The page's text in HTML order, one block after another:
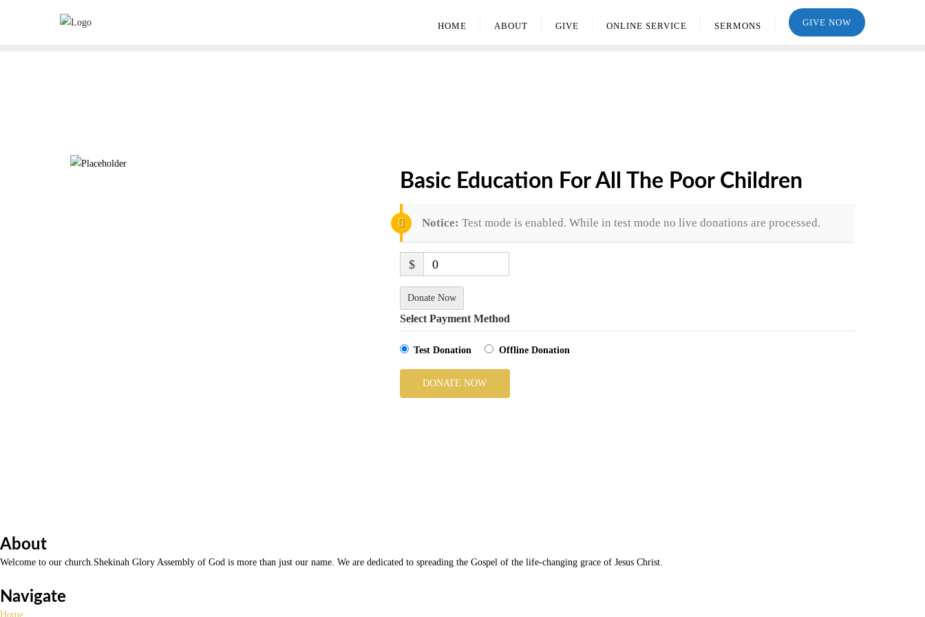
HOME ABOUT GIVE ONLINE SERVICE SERMONS GIVE NOW
Basic Education For All The Poor Children
Notice: Test mode is enabled. While in test mode no live donations are processed.
$ 0
Donate Now
Select Payment Method
Test Donation Offline Donation
About
Welcome to our church.Shekinah Glory Assembly of God is more than just our name. We are dedicated to spreading the Gospel of the life-changing grace of Jesus Christ.
Navigate
Home